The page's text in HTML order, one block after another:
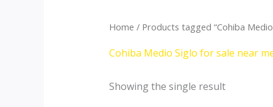
Home / Products tagged “Cohiba
Cohiba Medio Siglo for sale near
Showing the single result